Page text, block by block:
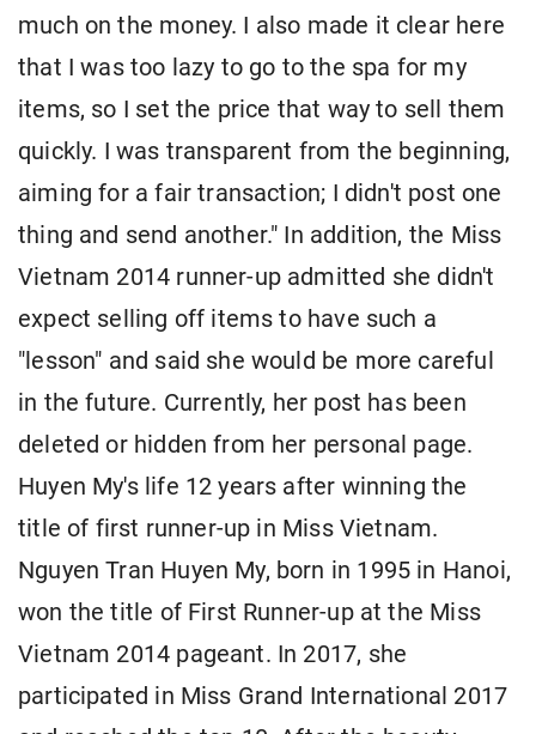
much on the money. I also made it clear here
that I was too lazy to go to the spa for my
items, so I set the price that way to sell them
quickly. I was transparent from the beginning,
aiming for a fair transaction; I didn't post one
thing and send another." In addition, the Miss
Vietnam 2014 runner-up admitted she didn't
expect selling off items to have such a
"lesson" and said she would be more careful
in the future. Currently, her post has been
deleted or hidden from her personal page.
Huyen My's life 12 years after winning the
title of first runner-up in Miss Vietnam.
Nguyen Tran Huyen My, born in 1995 in Hanoi,
won the title of First Runner-up at the Miss
Vietnam 2014 pageant. In 2017, she
participated in Miss Grand International 2017